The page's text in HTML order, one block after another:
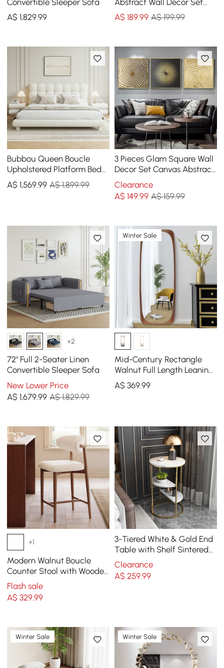
A$1,829.99
Canvas Print with Frame
Living Room
A$ 189.99 A$ 199.99
Bubbou Queen Boucle
Upholstered Platform Bed
with Bubble Headboard
A$1,569.99 A$ 1,899.99
3 Pieces Glam Square Wall
Decor Set Canvas Abstract
Art with Frame in Gold &
Black
Clearance
A$ 149.99 A$ 159.99
+2
72" Full 2-Seater Linen
Convertible Sleeper Sofa
New Lower Price
A$1,679.99 A$ 1,829.99
Winter Sale
Mid-Century Rectangle
Walnut Full Length Leaning
Floor Mirror Wood Frame
175 cm x 50 cm
A$ 369.99
+1
Modern Walnut Boucle
Counter Stool with Wooden
Legs, 1 Piece
Flash sale
A$329.99
3-Tiered White & Gold End
Table with Shelf Sintered
Stone Top & Metal Frame
Side Table
Clearance
A$ 259.99
Winter Sale Winter Sale